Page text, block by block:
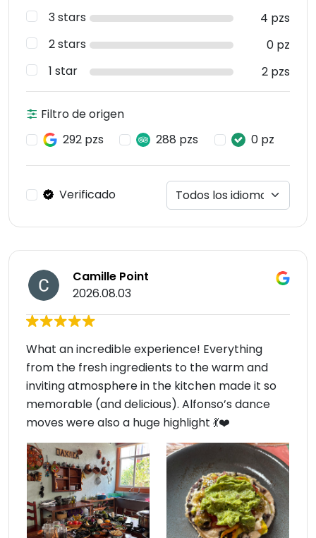
3 stars
4 pzs
2 stars
0 pz
1 star
2 pzs
Filtro de origen
292 pzs
288 pzs 0 pz
Verificado
Camille Point
2026.08.03
What an incredible experience! Everything
from the fresh ingredients to the warm and
inviting atmosphere in the kitchen made it so
memorable (and delicious). Alfonso’s dance
moves were also a huge highlight 💃❤️